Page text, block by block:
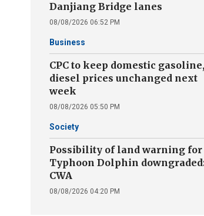
Danjiang Bridge lanes
08/08/2026 06:52 PM
Business
CPC to keep domestic gasoline,
diesel prices unchanged next
week
08/08/2026 05:50 PM
Society
Possibility of land warning for
Typhoon Dolphin
CWA
08/08/2026 04:20 PM